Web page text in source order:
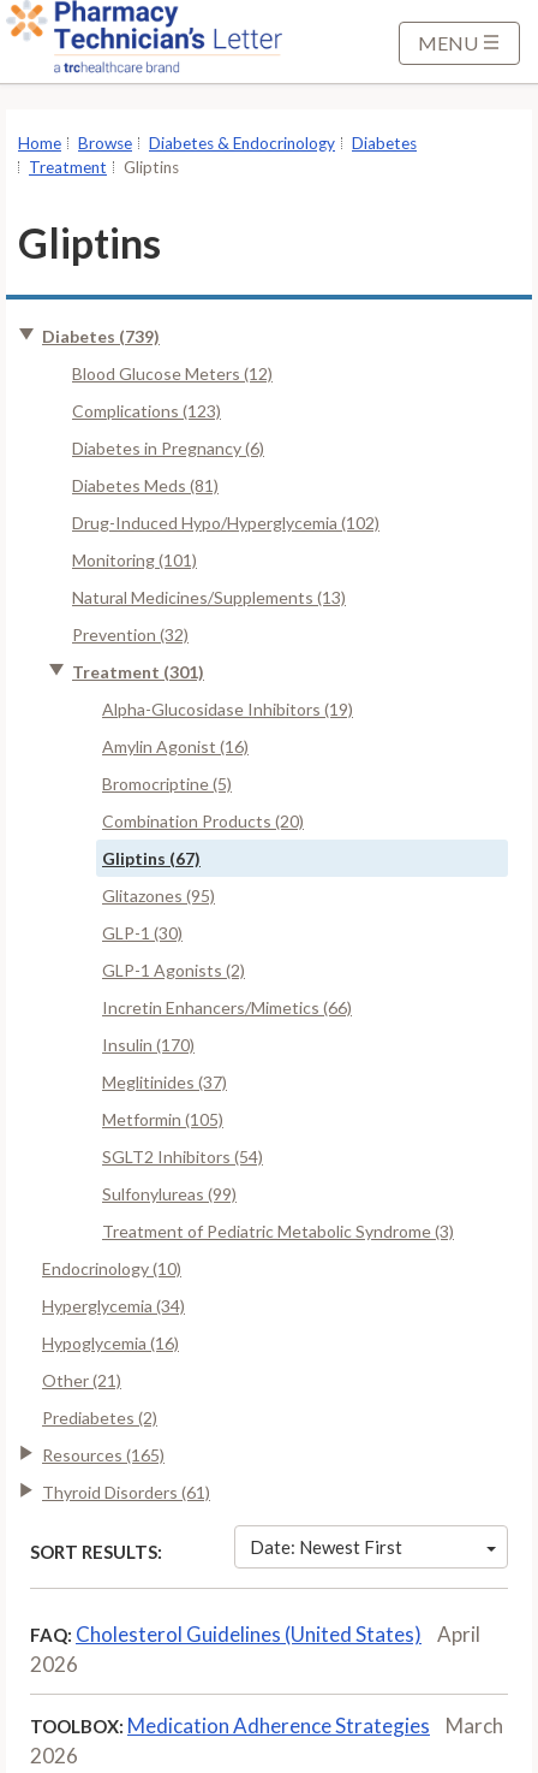
S
MENU
Home Browse Diabetes & Endocrinology
Diabetes
Treatment
Gliptins
Gliptins
Diabetes (739)
Blood Glucose Meters (12)
Complications (123)
Diabetes in Pregnancy (6)
Diabetes Meds (81)
Drug-Induced Hypo/Hyperglycemia (102)
Monitoring (101)
Natural Medicines/Supplements (13)
Prevention (32)
Treatment (301)
Alpha-Glucosidase Inhibitors (19)
Amylin Agonist (16)
Bromocriptine (5)
Combination Products (20)
Gliptins (67)
Glitazones (95)
GLP-1 (30)
GLP-1 Agonists (2)
Incretin Enhancers/Mimetics (66)
Insulin (170)
Meglitinides (37)
Metformin (105)
SGLT2 Inhibitors (54)
Sulfonylureas (99)
Treatment of Pediatric Metabolic Syndrome (3)
Endocrinology (10)
Hyperglycemia (34)
Hypoglycemia (16)
Other (21)
Prediabetes (2)
Resources (165)
Thyroid Disorders (61)
SORT RESULTS: Date: Newest First
FAQ: Cholesterol Guidelines (United States)
April
2026
TOOLBOX: Medication Adherence Strategies
March
2026